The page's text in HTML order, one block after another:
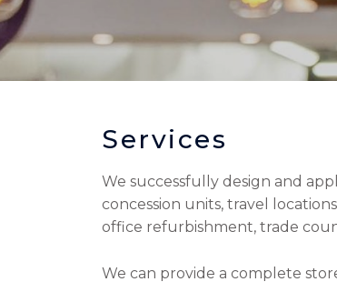
Services
We successfully design and
concession units, travel
office refurbishment, trade
We can provide a complete